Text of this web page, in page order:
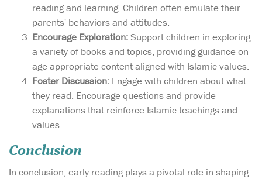
reading and learning. Children often emulate their
parents' behaviors and attitudes.
Encourage Exploration:Support children in exploring
a variety of books and topics, providing guidance on
age-appropriate content aligned with Islamic values.
Foster Discussion: Engage with children about what
they read. Encourage questions and provide
explanations that reinforce Islamic teachings and
values.
Conclusion
In conclusion, early reading plays a pivotal role in shaping